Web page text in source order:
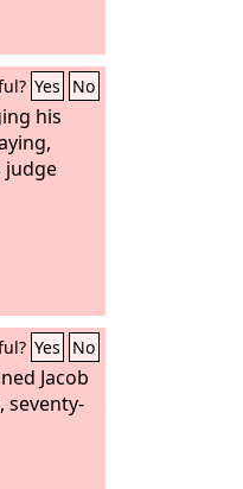
Yes No
his
judge
Yes No
Jacob
seventy-